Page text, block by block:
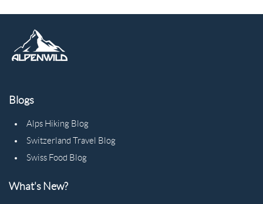
Blogs
Alps Hiking Blog
Switzerland Travel Blog
Swiss Food Blog
What's New?